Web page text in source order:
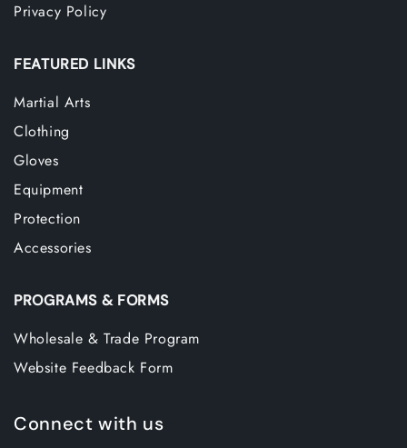
Privacy Policy
FEATURED LINKS
Martial Arts
Clothing
Gloves
Equipment
Protection
Accessories
PROGRAMS & FORMS
Wholesale & Trade Program
Website Feedback Form
Connect with us